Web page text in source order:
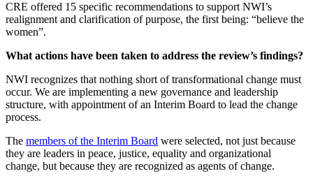
CRE offered 15 specific recommendations to support NWI’s
realignment and clarification of purpose, the first being: “believe the
women”.
What actions have been taken to address the review’s findings?
NWI recognizes that nothing short of transformational change must
occur. We are implementing a new governance and leadership
structure, with appointment of an Interim Board to lead the change
process.
The members of the Interim Board were selected, not just because
they are leaders in peace, justice, equality and organizational
change, but because they are recognized as agents of change.